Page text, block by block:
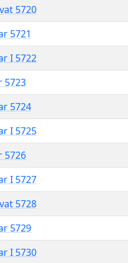
5720
5721
I 5722
5723
5724
I 5725
5726
I 5727
5728
5729
I 5730